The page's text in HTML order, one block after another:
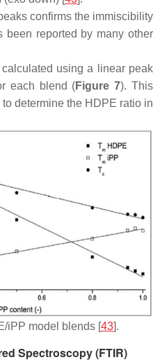
confirms the immiscibility
been reported by many other
using a linear peak
each blend (Figure 7). This
determine the HDPE ratio in
iPP model blends [43].
Spectroscopy (FTIR)